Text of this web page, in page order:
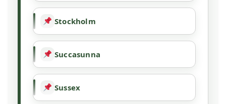
Stockholm
Succasunna
Sussex